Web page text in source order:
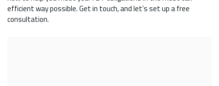
efficient way possible. Get in touch, and let’s set up a free
consultation.